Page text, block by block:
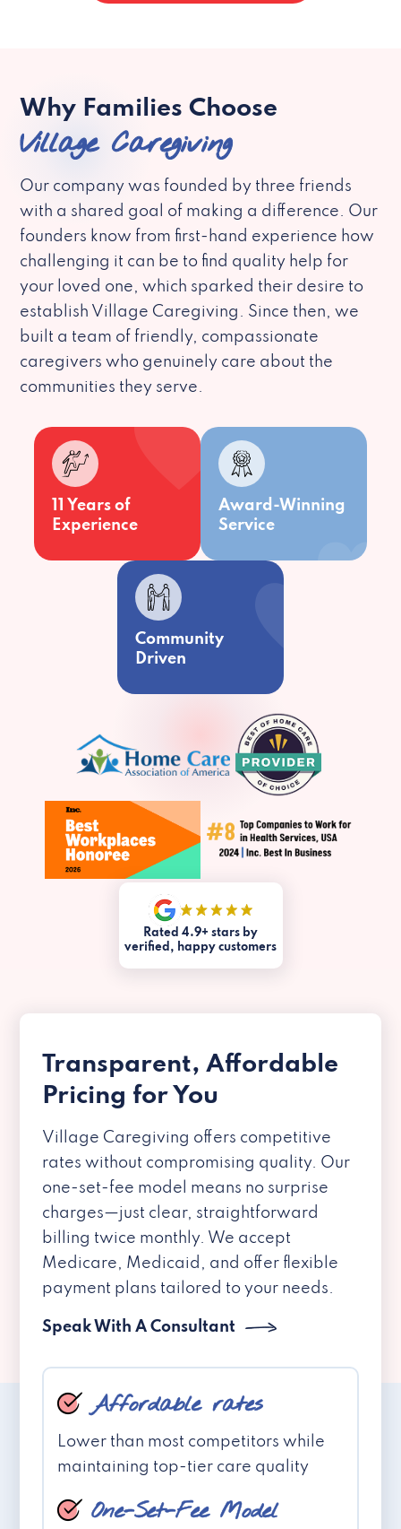
Why Families Choose
Village Caregiving
Our company was founded by three friends
with a shared goal of making a difference. Our
founders know from first-hand experience how
challenging it can be to find quality help for
your loved one, which sparked their desire to
establish Village Caregiving. Since then, we
built a team of friendly, compassionate
caregivers who genuinely care about the
communities they serve.
11 Years of
Experience
Award-Winning
Service
Community
Driven
Rated 4.9+ stars by
verified, happy customers
Transparent, Affordable
Pricing for You
Village Caregiving offers competitive
rates without compromising quality. Our
one-set-fee model means no surprise
charges—just clear, straightforward
billing twice monthly. We accept
Medicare, Medicaid, and offer flexible
payment plans tailored to your needs.
Speak With A Consultant
Affordable rates
Lower than most competitors while
maintaining top-tier care quality
One-Set-Fee Model